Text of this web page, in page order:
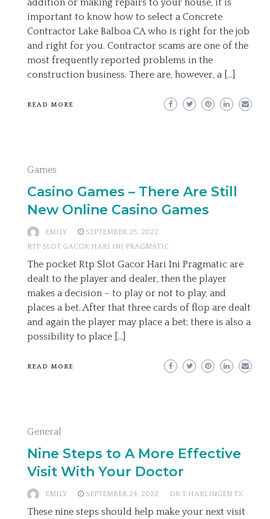
addition or making repairs to your house, it is
important to know how to select a Concrete
Contractor Lake Balboa CA who is right for the job
and right for you. Contractor scams are one of the
most frequently reported problems in the
construction business. There are, however, a […]
READ MORE
Games
Casino Games – There Are Still
New Online Casino Games
EMILY
SEPTEMBER 25, 2022
RTP SLOT GACOR HARI INI PRAGMATIC
The pocket Rtp Slot Gacor Hari Ini Pragmatic are
dealt to the player and dealer, then the player
makes a decision – to play or not to play, and
places a bet. After that three cards of flop are dealt
and again the player may place a bet; there is also a
possibility to place […]
READ MORE
General
Nine Steps to A More Effective
Visit With Your Doctor
EMILY SEPTEMBER 24, 2022 DR T HARLINGEN TX
These nine steps should help make your next visit